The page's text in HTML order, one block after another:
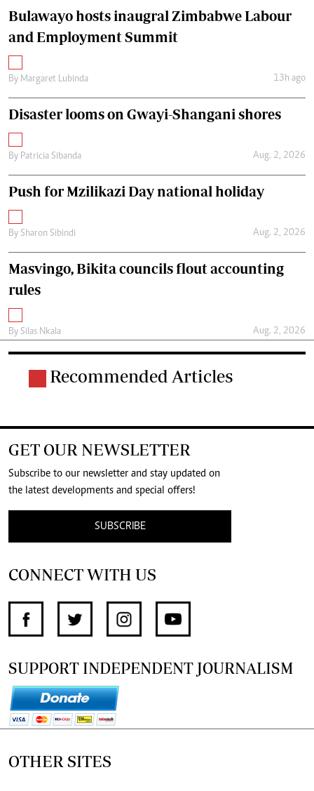
Bulawayo hosts inaugral Zimbabwe Labour
and Employment Summit
By Margaret Lubinda 13h ago
Disaster looms on Gwayi-Shangani shores
By Patricia Sibanda Aug. 2, 2026
Push for Mzilikazi Day national holiday
By Sharon Sibindi Aug. 2, 2026
Masvingo, Bikita councils flout accounting
rules
By Silas Nkala Aug. 2, 2026
Recommended Articles
GET OUR NEWSLETTER
Subscribe to our newsletter and stay updated on
the latest developments and special offers!
SUBSCRIBE
CONNECT WITH US
SUPPORT INDEPENDENT JOURNALISM
OTHER SITES